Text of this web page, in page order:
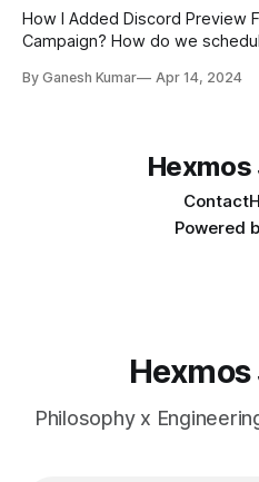
How I Added Discord Preview
Campaign? How do we
By Ganesh Kumar Apr 14, 2024
Hexmos
Contact
Powered
Philosophy x